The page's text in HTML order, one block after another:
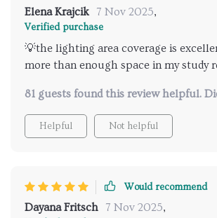
Elena Krajcik 7 Nov 2025,
Verified purchase
💡the lighting area coverage is
more than enough space in my study
81 guests found this review helpful.
Helpful Not helpful
Would recommend
Dayana Fritsch 7 Nov 2025,